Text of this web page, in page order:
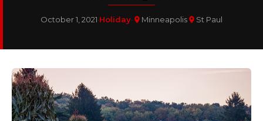
October 1, 2021·Holiday· Minneapolis St Paul